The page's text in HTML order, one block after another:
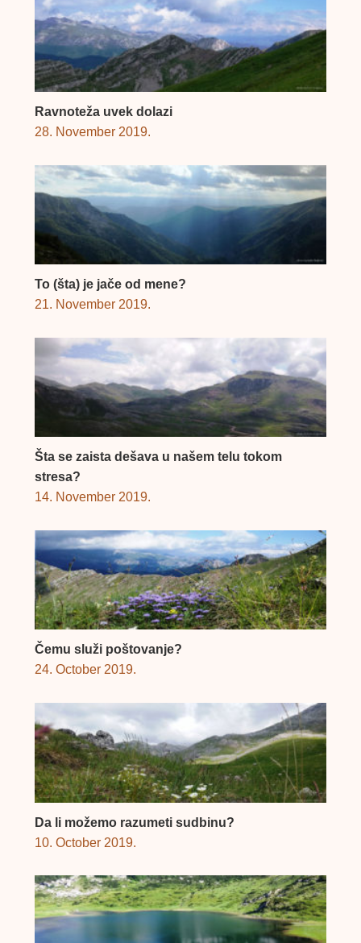
Ravnoteža uvek dolazi
28. November 2019.
To (šta) je jače od mene?
21. November 2019.
Šta se zaista dešava u našem telu tokom
stresa?
14. November 2019.
Čemu služi poštovanje?
24. October 2019.
Da li možemo razumeti sudbinu?
10. October 2019.